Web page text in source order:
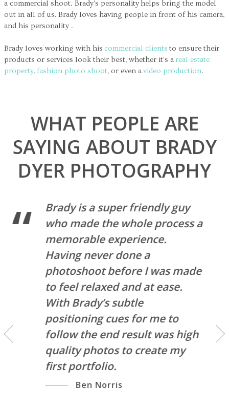
a commercial shoot. Brady's personality helps bring the model
out in all of us. Brady loves having people in front of his camera,
and his personality .
Brady loves working with his commercial clients to ensure their
products or services look their best, whether it's a real estate
property, fashion photo shoot, or even avideo production.
WHAT PEOPLE ARE
SAYING ABOUT BRADY
DYER PHOTOGRAPHY
Brady is a super friendly guy
who made the whole process a
memorable experience.
Having never done a
photoshoot before I was made
to feel relaxed and at ease.
With Brady’s subtle
positioning cues for me to
follow the end result was high
quality photos to create my
first portfolio.
Ben Norris